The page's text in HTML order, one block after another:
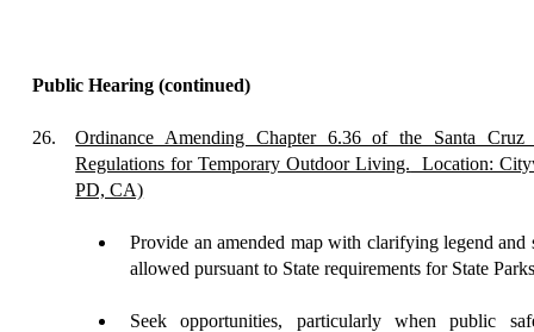
Public Hearing (continued)
26.
Ordinance Amending Chapter 6.36 of the Santa
Regulations for Temporary Outdoor Living.
Location:
PD, CA)
Provide an amended map with clarifying legend and
allowed pursuant to State requirements for State
Seek opportunities, particularly when public